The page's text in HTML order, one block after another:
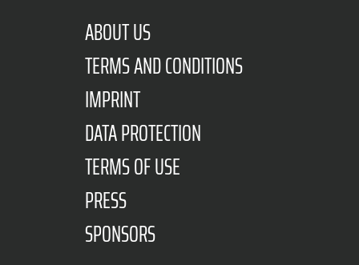
ABOUT US
TERMS AND CONDITIONS
IMPRINT
DATA PROTECTION
TERMS OF USE
PRESS
SPONSORS